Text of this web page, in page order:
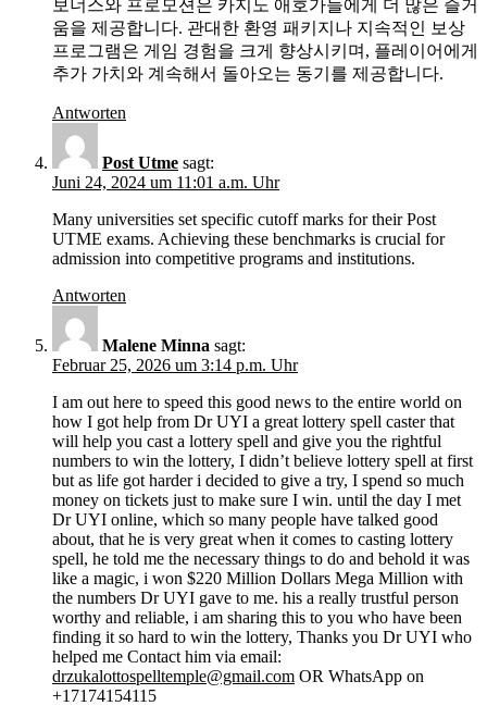
보너스와 프로모션은 카지노 애호가들에게 더 많은 즐거
움을 제공합니다. 관대한 환영 패키지나 지속적인 보상
프로그램은 게임 경험을 크게 향상시키며, 플레이어에게
추가 가치와 계속해서 돌아오는 동기를 제공합니다.
Antworten
Post Utme sagt:
Juni 24, 2024 um 11:01 a.m. Uhr
Many universities set specific cutoff marks for their Post
UTME exams. Achieving these benchmarks is crucial for
admission into competitive programs and institutions.
Antworten
Malene Minna sagt:
Februar 25, 2026 um 3:14 p.m. Uhr
I am out here to speed this good news to the entire world on
how I got help from Dr UYI a great lottery spell caster that
will help you cast a lottery spell and give you the rightful
numbers to win the lottery, I didn’t believe lottery spell at first
but as life got harder i decided to give a try, I spend so much
money on tickets just to make sure I win. until the day I met
Dr UYI online, which so many people have talked good
about, that he is very great when it comes to casting lottery
spell, he told me the necessary things to do and behold it was
like a magic, i won $220 Million Dollars Mega Million with
the numbers Dr UYI gave to me. his a really trustful person
worthy and reliable, i am sharing this to you who have been
finding it so hard to win the lottery, Thanks you Dr UYI who
helped me Contact him via email:
drzukalottospelltemple@gmail.com OR WhatsApp on
+17174154115